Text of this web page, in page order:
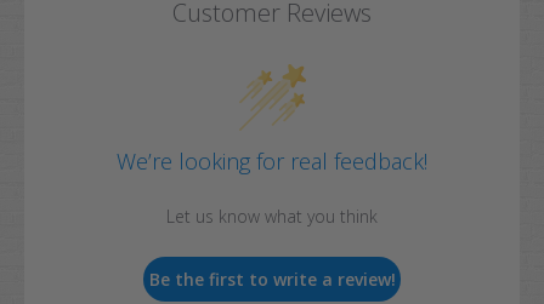
Customer Reviews
We’re looking for real feedback!
Let us know what you think
Be the first to write a review!